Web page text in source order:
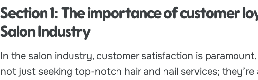
Section 1: The importance of customer
Salon Industry
In the salon industry, customer satisfaction is
not just seeking top-notch hair and nail services; they’re